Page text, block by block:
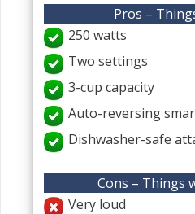
Pros –
250 watts
Two settings
3-cup capacity
Auto-reversing
Dishwasher-safe
Cons – Things
Very loud